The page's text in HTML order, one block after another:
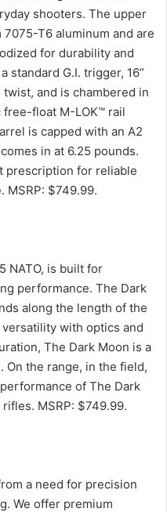
shooters. The upper
T6 aluminum and are
for durability and
standard G.I. trigger, 16”
and is chambered in
free-float M-LOK™ rail
is capped with an A2
in at 6.25 pounds.
prescription for reliable
MSRP: $749.99.
NATO, is built for
performance. The Dark
along the length of the
with optics and
The Dark Moon is a
the range, in the field,
of The Dark
MSRP: $749.99.
a need for precision
We offer premium